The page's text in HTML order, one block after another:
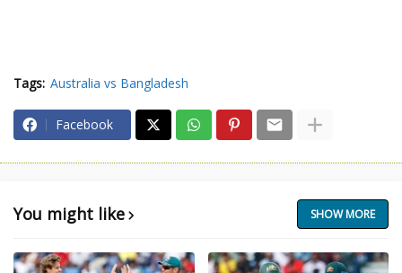
Tags: Australia vs Bangladesh
Facebook
You might like SHOW MORE